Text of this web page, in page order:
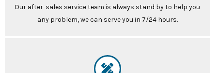
Our after-sales service team is always stand by to help you
any problem, we can serve you in 7/24 hours.